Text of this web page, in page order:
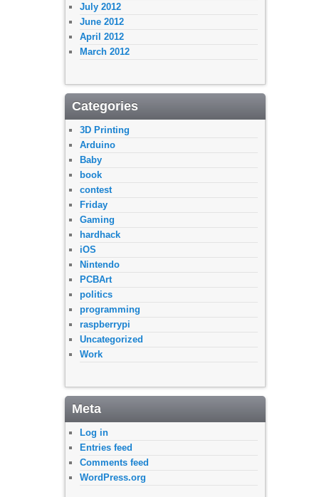
July 2012
June 2012
April 2012
March 2012
Categories
3D Printing
Arduino
Baby
book
contest
Friday
Gaming
hardhack
iOS
Nintendo
PCBArt
politics
programming
raspberrypi
Uncategorized
Work
Meta
Log in
Entries feed
Comments feed
WordPress.org